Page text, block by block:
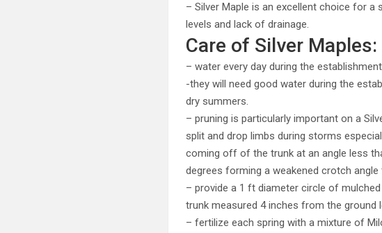
– Silver Maple is an excellent choice for
levels and lack of drainage.
Care of Silver Maples:
– water every day during the
-they will need good water during the
dry summers.
– pruning is particularly important on a
split and drop limbs during storms
coming off of the trunk at an angle less
degrees forming a weakened crotch
– provide a 1 ft diameter circle of
trunk measured 4 inches from the ground
– fertilize each spring with a mixture of